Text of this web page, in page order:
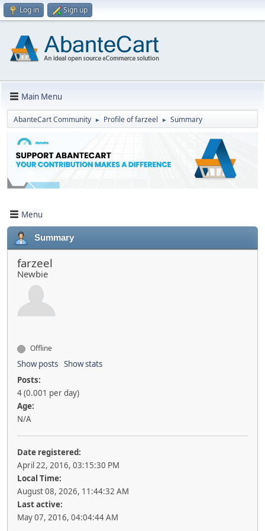
Log in Sign up
Main Menu
AbanteCart Community ► Profile of farzeel ► Summary
Menu
Summary
farzeel
Newbie
Offline
Show posts Show stats
Posts:
4 (0.001 per day)
Age:
N/A
Date registered:
April 22, 2016, 03:15:30 PM
Local Time:
August 08, 2026, 11:44:32 AM
Last active:
May 07, 2016, 04:04:44 AM